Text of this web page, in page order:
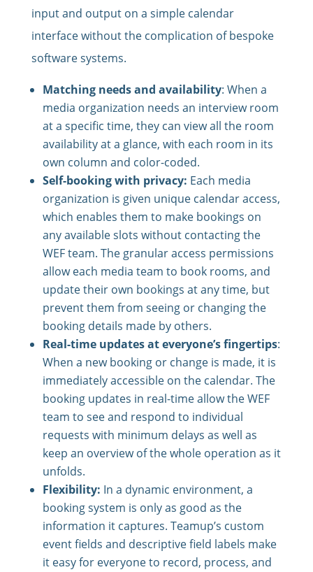
input and output on a simple calendar
interface without the complication of bespoke
software systems.
Matching needs and availability: When a
media organization needs an interview room
at a specific time, they can view all the room
availability at a glance, with each room in its
own column and color-coded.
Self-booking with privacy: Each media
organization is given unique calendar access,
which enables them to make bookings on
any available slots without contacting the
WEF team. The granular access permissions
allow each media team to book rooms, and
update their own bookings at any time, but
prevent them from seeing or changing the
booking details made by others.
Real-time updates at everyone’s fingertips:
When a new booking or change is made, it is
immediately accessible on the calendar. The
booking updates in real-time allow the WEF
team to see and respond to individual
requests with minimum delays as well as
keep an overview of the whole operation as it
unfolds.
Flexibility: In a dynamic environment, a
booking system is only as good as the
information it captures. Teamup’s custom
event fields and descriptive field labels make
it easy for everyone to record, process, and